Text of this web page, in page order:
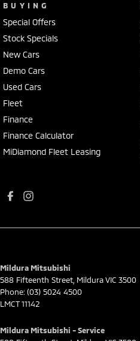
BUYING
Special Offers
Stock Specials
New Cars
Demo Cars
Used Cars
Fleet
Finance
Finance Calculator
MiDiamond Fleet Leasing
Mildura Mitsubishi
588 Fifteenth Street MilduraVIC 3500
Phone: (03) 5024 4500
LMCT 11142
Mildura Mitsubishi - Service